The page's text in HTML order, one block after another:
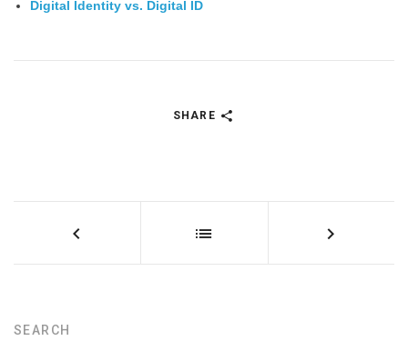
Digital Identity vs. Digital ID
SHARE
SEARCH